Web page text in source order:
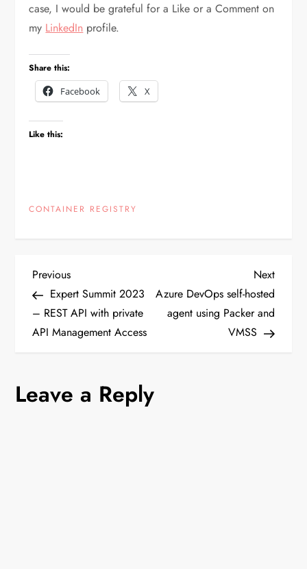
case, I would be grateful for a Like or a Comment on
my LinkedIn profile.
Share this:
Facebook
X
Like this:
CONTAINER REGISTRY
P
o
s
n
Previous
Post
Previous
Expert Summit 2023
– REST API with private
API Management Access
Next
Post
Next
Azure DevOps self-hosted
agent using Packer and
VMSS
Leave a Reply